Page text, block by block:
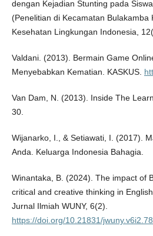
dengan Kejadian Stunting pada
(Penelitian di Kecamatan
Kesehatan Lingkungan Indonesia,
Valdani. (2013). Bermain Game
Menyebabkan Kematian. KASKUS.
Van Dam, N. (2013). Inside The
30.
Wijanarko, I., & Setiawati, I. (2017).
Anda. Keluarga Indonesia Bahagia.
Winantaka, B. (2024). The impact of
critical and creative thinking in
Jurnal Ilmiah WUNY, 6(2).
https://doi.org/10.21831/